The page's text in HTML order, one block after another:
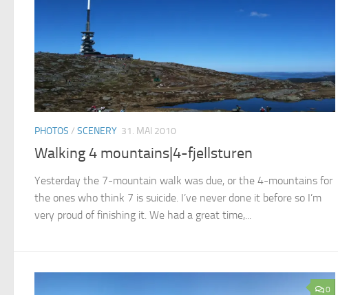
PHOTOS / SCENERY 31. MAI 2010
Walking 4 mountains|4-fjellsturen
Yesterday the 7-mountain walk was due, or the 4-mountains for
the ones who think 7 is suicide. I’ve never done it before so I’m
very proud of finishing it. We had a great time,...
0